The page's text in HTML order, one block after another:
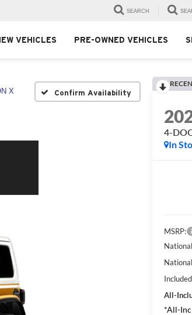
SEARCH
VEHICLES PRE-OWNED VEHICLES
X Confirm Availability
4-
In
MSRP:
All-
*All-